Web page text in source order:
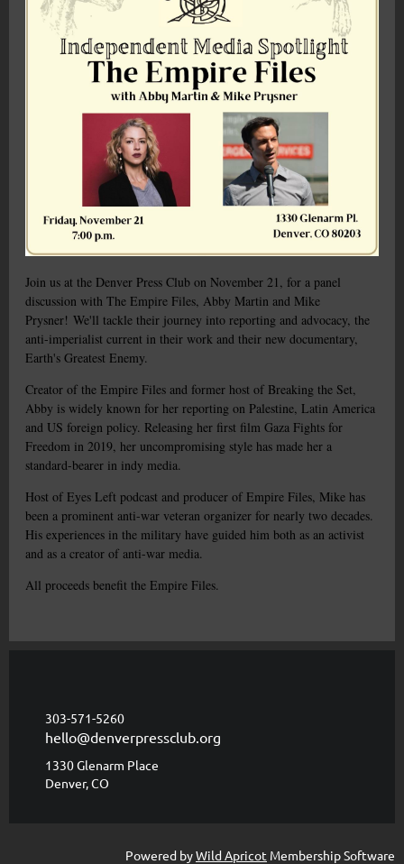
Join us at the Denver Press Club on November 21, for a panel
discussion with The Empire Files, Abby Martin and Mike
Prysner! We'll tackle their journey into reporting and advocacy, the
anti-imperialist current in their work and their new documentary,
Earth's Greatest Enemy.
Creator of the Empire Files and former host of Breaking the Set,
Abby is widely known for her reporting on Palestine, Latin America
and US foreign policy. Releasing her first film Gaza Fights for
Freedom in 2019, her uncompromising style has made her a
standard-bearer in indy media.
Host of Eyes Left podcast and producer of Empire Files, Mike has
been a prominent anti-war veteran organizer for nearly two decades.
His experiences in the military have guided him both as an activist
and as a creator of anti-war media.
All proceeds benefit the Empire Files.
303-571-5260
hello@denverpressclub.org
1330 Glenarm Place
Denver, CO
Powered byWild Apricot Membership Software